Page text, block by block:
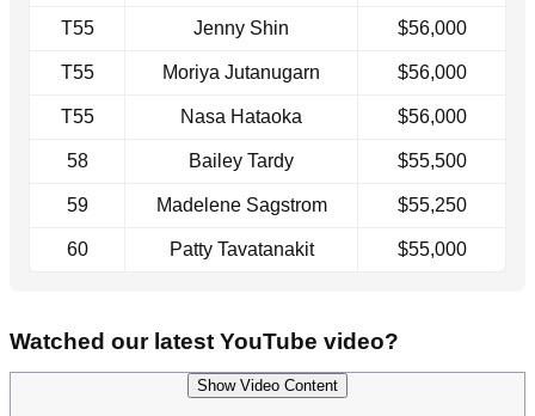
T55 Jenny Shin $56,000
T55 Moriya Jutanugarn $56,000
T55 Nasa Hataoka $56,000
58 Bailey Tardy $55,500
59 Madelene Sagstrom $55,250
60 Patty Tavatanakit $55,000
Watched our latest YouTube video?
Show Video Content